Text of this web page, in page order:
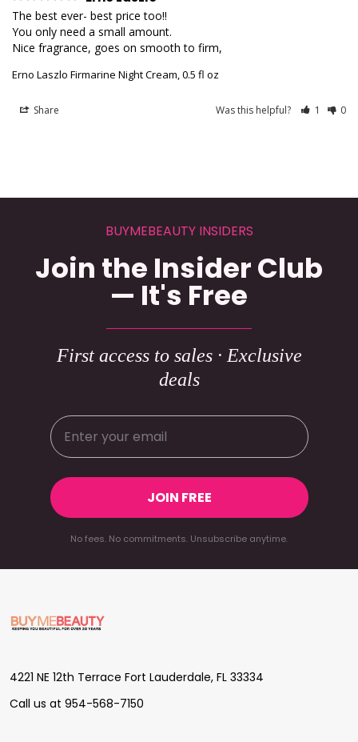
The best ever- best price too!!
You only need a small amount.
Nice fragrance, goes on smooth to firm,
Erno Laszlo Firmarine Night Cream, 0.5 fl oz
Share Was this helpful? 1 0
BUYMEBEAUTY INSIDERS
Join the Insider Club
— It's Free
First access to sales · Exclusive
deals
JOIN FREE
No fees. No commitments. Unsubscribe anytime.
Footer
Start
4221 NE 12th Terrace Fort Lauderdale, FL 33334
Call us at 954-568-7150